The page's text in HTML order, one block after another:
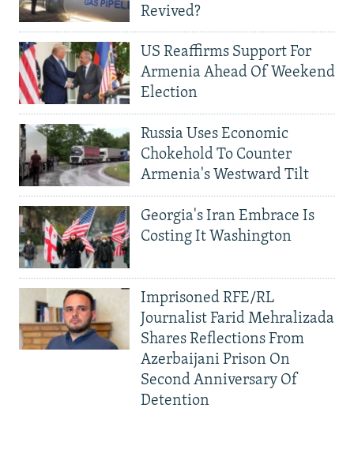
Revived?
US Reaffirms Support For
Armenia Ahead Of Weekend
Election
Russia Uses Economic
Chokehold To Counter
Armenia's Westward Tilt
Georgia's Iran Embrace Is
Costing It Washington
Imprisoned RFE/RL
Journalist Farid Mehralizada
Shares Reflections From
Azerbaijani Prison On
Second Anniversary Of
Detention